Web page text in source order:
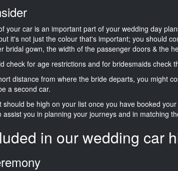
your car is an important part of your wedding day
it's not just the colour that's important; you should
bridal gown, the width of the passenger doors & the
check for age restrictions and for bridesmaids check
distance from where the bride departs, you might
a second car.
be high on your list once you have booked
assist you in planning your journeys and in matching
in our wedding car